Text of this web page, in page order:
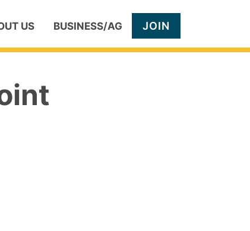
US BUSINESS/AG JOIN